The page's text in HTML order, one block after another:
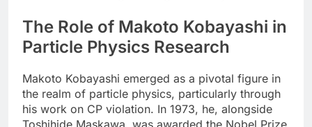
The Role of Makoto Kobayashi in
Particle Physics Research
Makoto Kobayashi emerged as a pivotal figure in
the realm of particle physics, particularly through
his work on CP violation. In 1973, he, alongside
Toshihide Maskawa, was awarded the Nobel Prize